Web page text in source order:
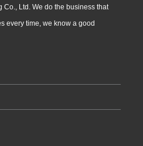
Ltd. We do the business that
every time, we know a good